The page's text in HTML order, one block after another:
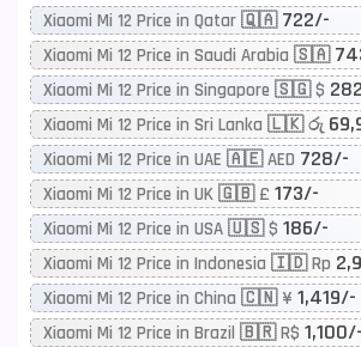
Xiaomi Mi 12 Price in Qatar 🇶🇦 722/-
Xiaomi Mi 12 Price in Singapore 🇸🇬 $
Xiaomi Mi 12 Price in Sri Lanka 🇱🇰 රු
Xiaomi Mi 12 Price in UAE 🇦🇪 AED 728/-
Xiaomi Mi 12 Price in UK 🇬🇧 £ 173/-
Xiaomi Mi 12 Price in USA 🇺🇸 $ 186/-
Xiaomi Mi 12 Price in Indonesia 🇮🇩 Rp
Xiaomi Mi 12 Price in China 🇨🇳 ¥ 1,419/-
Xiaomi Mi 12 Price in Brazil 🇧🇷 R$ 1,100/-